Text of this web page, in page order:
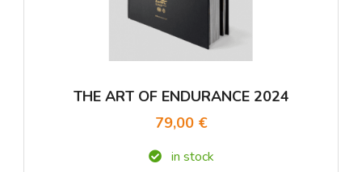
THE ART OF ENDURANCE 2024
79,00 €
in stock